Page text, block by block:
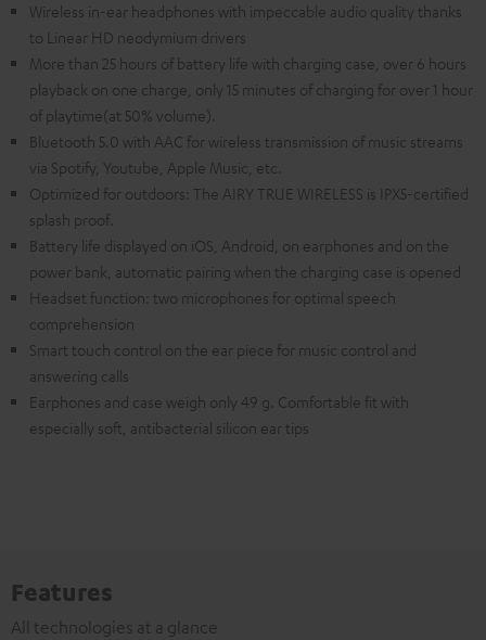
Wireless in-ear headphones with impeccable audio quality thanks
to Linear HD neodymium drivers
More than 25 hours of battery life with charging case, over 6 hours
playback on one charge, only 15 minutes of charging for over 1 hour
of playtime(at 50% volume).
Bluetooth 5.0 with AAC for wireless transmission of music streams
via Spotify, Youtube, Apple Music, etc.
Optimized for outdoors: The AIRY TRUE WIRELESS is IPX5-certified
splash proof.
Battery life displayed on iOS, Android, on earphones and on the
power bank, automatic pairing when the charging case is opened
Headset function: two microphones for optimal speech
comprehension
Smart touch control on the ear piece for music control and
answering calls
Earphones and case weigh only 49 g. Comfortable fit with
especially soft, antibacterial silicon ear tips
Features
All technologies at a glance